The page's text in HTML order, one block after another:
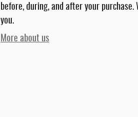
before, during, and after your
you.
More about us